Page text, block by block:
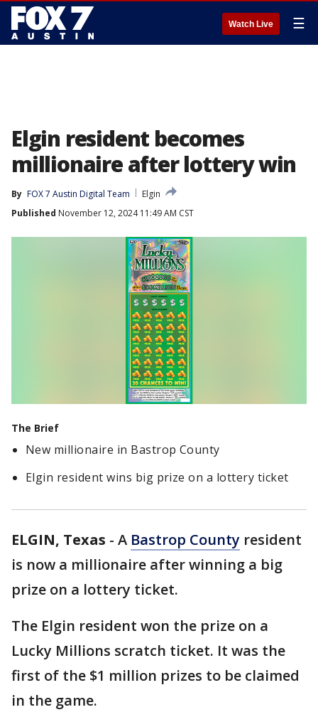
Watch Live ☰
Elgin resident becomes
millionaire after lottery win
By FOX 7 Austin Digital Team
Elgin
Published November 12, 2024 11:49 AM CST
The Brief
New millionaire in Bastrop County
Elgin resident wins big prize on a lottery ticket
ELGIN, Texas - A Bastrop County resident
is now a millionaire after winning a big
prize on a lottery ticket.
The Elgin resident won the prize on a
Lucky Millions scratch ticket. It was the
first of the $1 million prizes to be claimed
in the game.